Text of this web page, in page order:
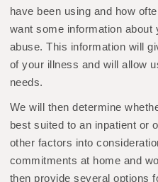
have been using and how
want some information
abuse. This information will
of your illness and will allow
needs.
We will then determine
best suited to an inpatient or
other factors into
commitments at home and
then provide several options